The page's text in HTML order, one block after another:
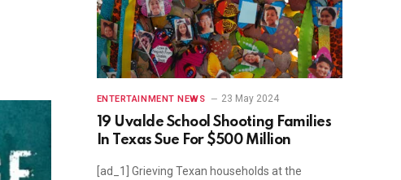
ENTERTAINMENT NEWS 23 May 2024
19 Uvalde School Shooting Families
In Texas Sue For $500 Million
[ad_1] Grieving Texan households at the